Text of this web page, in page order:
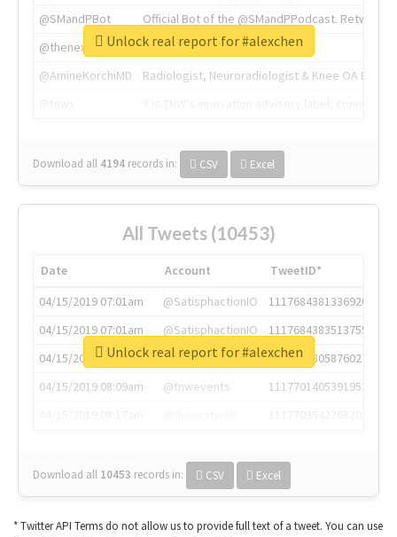
@SMandPBot
Official Bot of the @SMandPPodcast.
@thenextweb
The heart of tech.
@AmineKorchiMD
Radiologist, Neuroradiologist & Knee OA
Download all 4194 records in: CSV Excel
Unlock real report for #alexchen
All Tweets (10453)
Date Account
TweetID*
04/15/2019 07:01am
@SatisphactionIO
1117684381336920064
04/15/2019 07:01am
@SatisphactionIO
1117684383513755649
04/15/2019 07:03am
@annaercilla
1117684805876027392
04/15/2019 08:09am
@tnwevents
1117701405391953920
Download all 10453 records in: CSV Excel
Unlock real report for #alexchen
* Twitter API Terms do not allow us to provide full text of a tweet. You can use